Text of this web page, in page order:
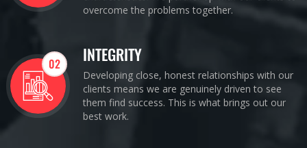
overcome the problems together.
02 INTEGRITY
Developing close, honest relationships with our
clients means we are genuinely driven to see
them find success. This is what brings out our
best work.